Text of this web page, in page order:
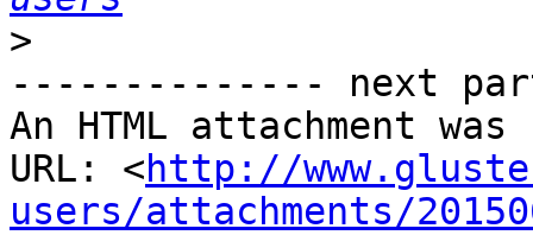
>
-------------- next
An HTML attachment
URL: <http://
users/attachments/